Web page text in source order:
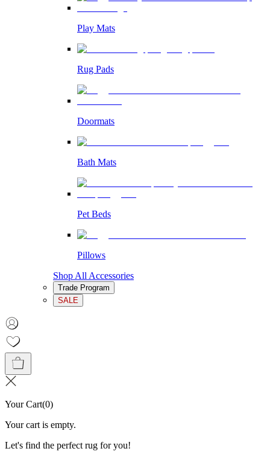
Play Mats
Rug Pads
Doormats
Bath Mats
Pet Beds
Pillows
Shop All Accessories
Trade Program
SALE
Your Cart(0)
Your cart is empty.
Let's find the perfect rug for you!